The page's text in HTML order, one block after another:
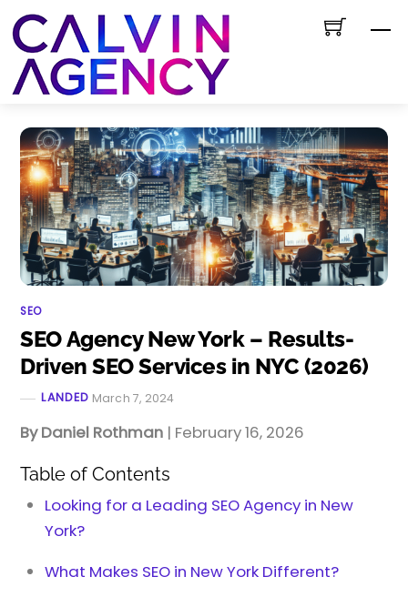
Skip
to
content
SEO
SEO Agency New York – Results-
Driven SEO Services in NYC (2026)
LANDED March 7, 2024
By Daniel Rothman | February 16, 2026
Table of Contents
Looking for a Leading SEO Agency in New
York?
What Makes SEO in New York Different?